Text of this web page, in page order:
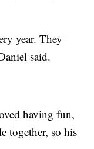
year. They
said.
having fun,
together, so his